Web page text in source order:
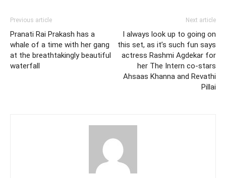
Previous article
Pranati Rai Prakash has a
whale of a time with her gang
at the breathtakingly beautiful
waterfall
Next article
I always look up to going on
this set, as it’s such fun says
actress Rashmi Agdekar for
her The Intern co-stars
Ahsaas Khanna and Revathi
Pillai